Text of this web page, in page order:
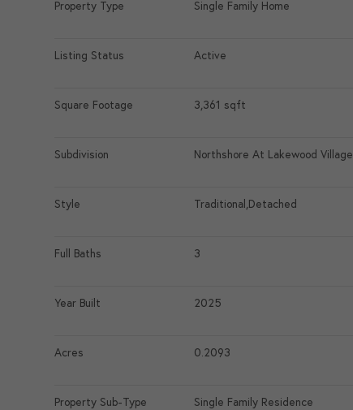
Property Type Single Family Home
Listing Status Active
Square Footage 3,361 sqft
Subdivision Northshore At Lakewood Village
Style Traditional,Detached
Full Baths 3
Year Built 2025
Acres 0.2093
Property Sub-Type Single Family Residence